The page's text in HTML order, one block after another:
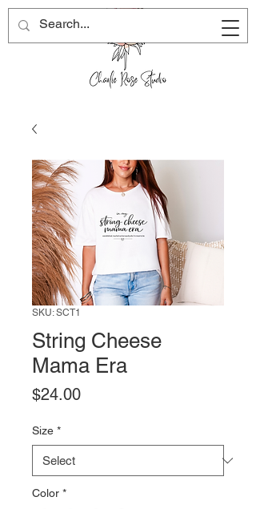
SKU: SCT1
String Cheese
Mama Era
$24.00Price
Size *
Color *